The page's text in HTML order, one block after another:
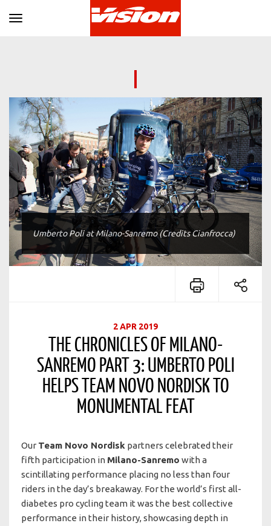
Toggle navigation
Umberto Poli at Milano-Sanremo (Credits Cianfrocca)
2 APR 2019
THE CHRONICLES OF MILANO-
SANREMO PART 3: UMBERTO POLI
HELPS TEAM NOVO NORDISK TO
MONUMENTAL FEAT
Our Team Novo Nordisk partners celebrated their
fifth participation in Milano-Sanremo with a
scintillating performance placing no less than four
riders in the day’s breakaway. For the world’s first all-
diabetes pro cycling team it was the best collective
performance in their history, showcasing depth in